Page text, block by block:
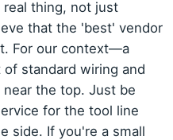
thing, not just
that the 'best' vendor
For our context—a
standard wiring and
the top. Just be
for the tool line
side. If you're a small